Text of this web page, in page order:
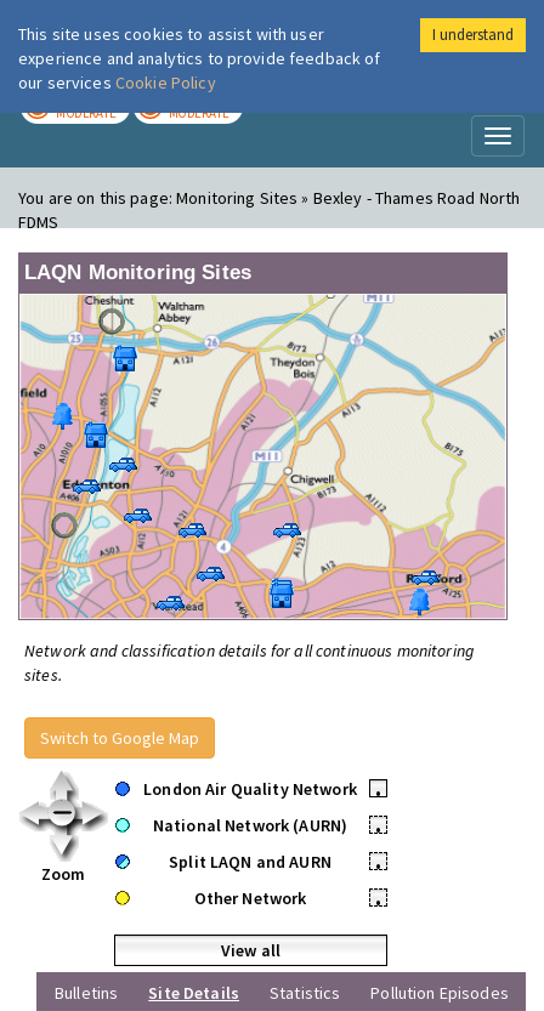
London Air
MODERATE MODERATE
You are on this page:Monitoring Sites » Bexley - Thames Road North
FDMS
LAQN Monitoring Sites
Network and classification details for all continuous monitoring
sites.
Switch to Google Map
Zoom
London Air Quality Network
•
National Network (AURN)
•
Split LAQN and AURN
•
Other Network
•
View all
Bulletins
Site Details Statistics Pollution Episodes
This site uses cookies to assist with user
experience and analytics to provide feedback of
our services Cookie Policy
I understand